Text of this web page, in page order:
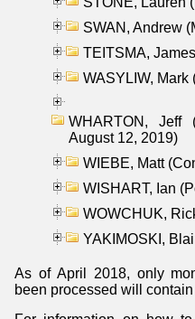
SWAN, Andrew
TEITSMA,
WASYLIW, Mark
WHARTON,
August 12, 2019)
WIEBE, Matt
WISHART, Ian
WOWCHUK,
YAKIMOSKI,
As of April 2018, only
been processed will